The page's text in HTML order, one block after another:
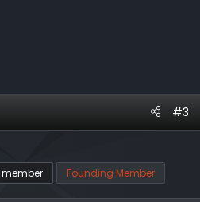
#3
member Founding Member